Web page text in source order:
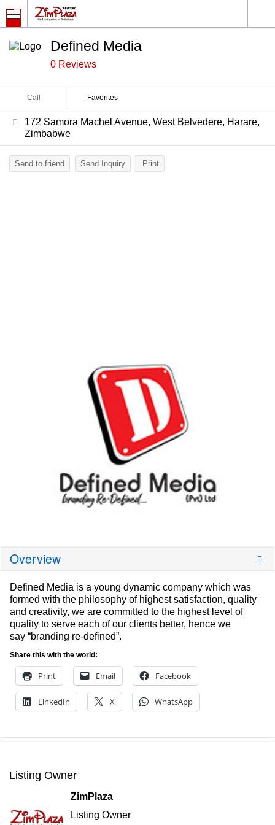
Defined Media
0 Reviews
Call Favorites
172 Samora Machel Avenue, West Belvedere, Harare,
Zimbabwe
Send to friend Send Inquiry Print
Overview
Defined Media is a young dynamic company which was
formed with the philosophy of highest satisfaction, quality
and creativity, we are committed to the highest level of
quality to serve each of our clients better, hence we
say “branding re-defined”.
Share this with the world:
Print Email Facebook
LinkedIn X WhatsApp
Listing Owner
ZimPlaza
Listing Owner